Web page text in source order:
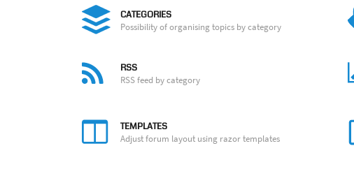
CATEGORIES
Possibility of organising topics by category
RSS
RSS feed by category
TEMPLATES
Adjust forum layout using razor templates